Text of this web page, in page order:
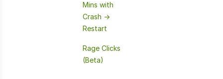
Mins with
Crash ->
Restart
Rage Clicks
(Beta)